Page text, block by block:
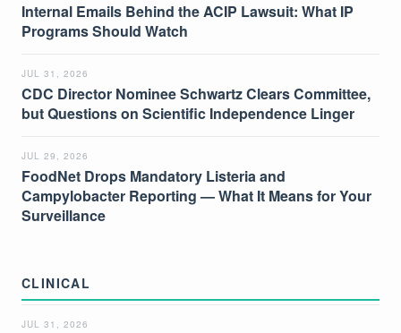
Internal Emails Behind the ACIP Lawsuit: What IP
Programs Should Watch
JUL 31, 2026
CDC Director Nominee Schwartz Clears Committee,
but Questions on Scientific Independence Linger
JUL 29, 2026
FoodNet Drops Mandatory Listeria and
Campylobacter Reporting — What It Means for Your
Surveillance
CLINICAL
JUL 31, 2026